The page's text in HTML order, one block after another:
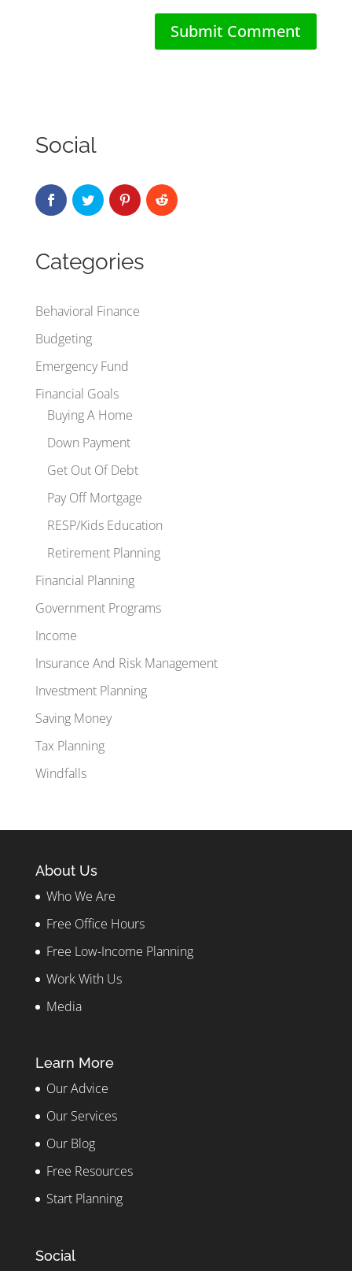
Social
Categories
Behavioral Finance
Budgeting
Emergency Fund
Financial Goals
Buying A Home
Down Payment
Get Out Of Debt
Pay Off Mortgage
RESP/Kids Education
Retirement Planning
Financial Planning
Government Programs
Income
Insurance And Risk Management
Investment Planning
Saving Money
Tax Planning
Windfalls
About Us
Who We Are
Free Office Hours
Free Low-Income Planning
Work With Us
Media
Learn More
Our Advice
Our Services
Our Blog
Free Resources
Start Planning
Social